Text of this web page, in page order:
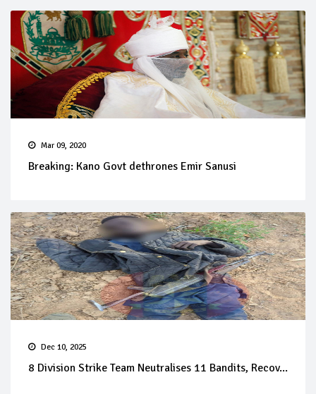
Mar 09, 2020
Breaking: Kano Govt dethrones Emir Sanusi
Dec 10, 2025
8 Division Strike Team Neutralises 11 Bandits, Recov...